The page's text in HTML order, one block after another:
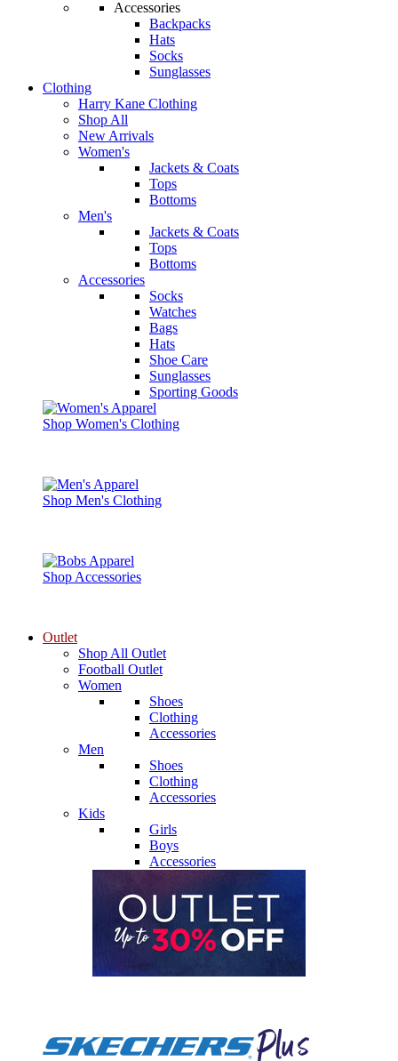
Accessories
Backpacks
Hats
Socks
Sunglasses
Clothing
Harry Kane Clothing
Shop All
New Arrivals
Women's
Jackets & Coats
Tops
Bottoms
Men's
Jackets & Coats
Tops
Bottoms
Accessories
Socks
Watches
Bags
Hats
Shoe Care
Sunglasses
Sporting Goods
Shop Women's Clothing
Shop Men's Clothing
Shop Accessories
Outlet
Shop All Outlet
Football Outlet
Women
Shoes
Clothing
Accessories
Men
Shoes
Clothing
Accessories
Kids
Girls
Boys
Accessories